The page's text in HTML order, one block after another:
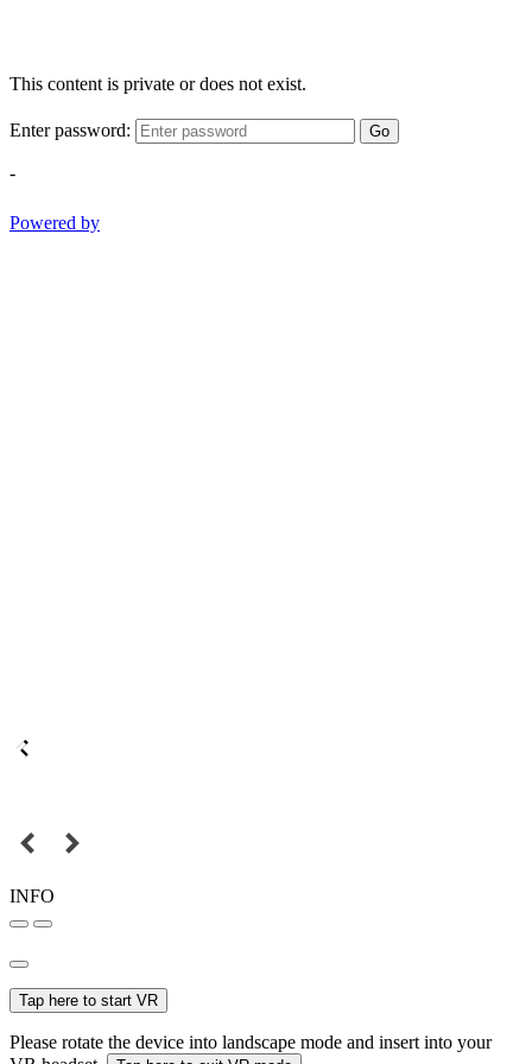
This content is private or does not exist.
Enter password: Go
-
Powered by
INFO
Tap here to start VR
Please rotate the device into landscape mode and insert into your